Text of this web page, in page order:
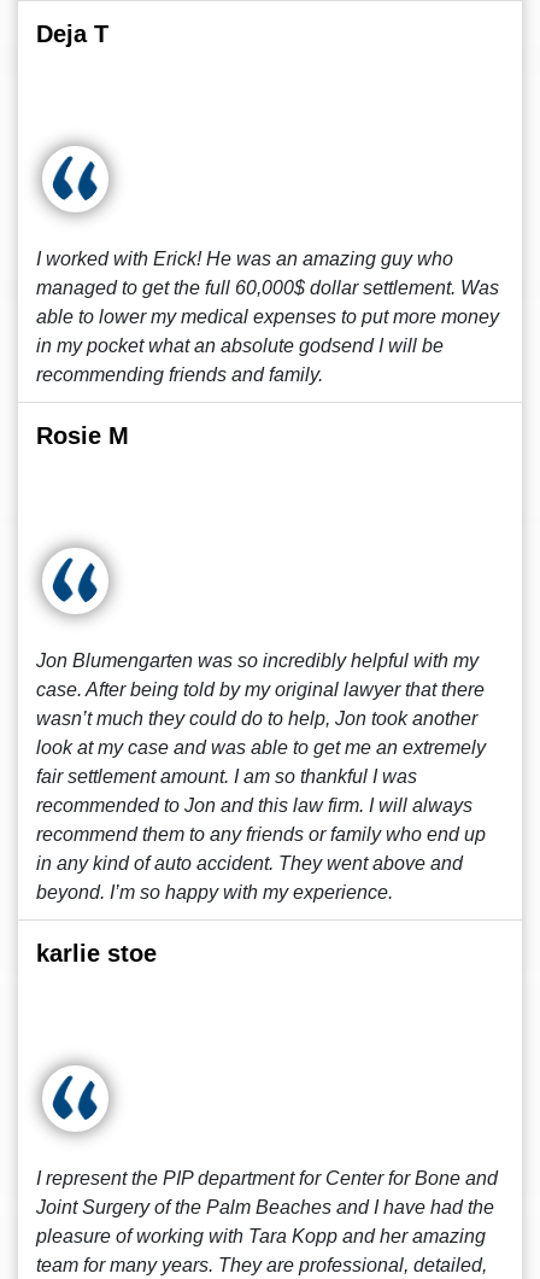
Deja T
I worked with Erick! He was an amazing guy who
managed to get the full 60,000$ dollar settlement. Was
able to lower my medical expenses to put more money
in my pocket what an absolute godsend I will be
recommending friends and family.
Rosie M
Jon Blumengarten was so incredibly helpful with my
case. After being told by my original lawyer that there
wasn’t much they could do to help, Jon took another
look at my case and was able to get me an extremely
fair settlement amount. I am so thankful I was
recommended to Jon and this law firm. I will always
recommend them to any friends or family who end up
in any kind of auto accident. They went above and
beyond. I’m so happy with my experience.
karlie stoe
I represent the PIP department for Center for Bone and
Joint Surgery of the Palm Beaches and I have had the
pleasure of working with Tara Kopp and her amazing
team for many years. They are professional, detailed,